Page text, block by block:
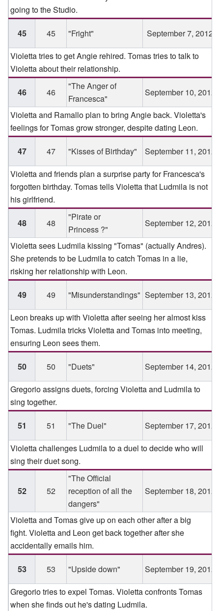
going to the Studio.
45 45 "Fright" September 7, 2012
Violetta tries to get Angie rehired. Tomas tries to talk to
Violetta about their relationship.
46 46
"The Anger of
Francesca"
September 10, 2012
Violetta and Ramallo plan to bring Angie back. Violetta's
feelings for Tomas grow stronger, despite dating Leon.
47 47 "Kisses of Birthday" September 11, 2012
Violetta and friends plan a surprise party for Francesca's
forgotten birthday. Tomas tells Violetta that Ludmila is not
his girlfriend.
48 48
"Pirate or
Princess ?"
September 12, 2012
Violetta sees Ludmila kissing "Tomas" (actually Andres).
She pretends to be Ludmila to catch Tomas in a lie,
risking her relationship with Leon.
49 49 "Misunderstandings" September 13, 2012
Leon breaks up with Violetta after seeing her almost kiss
Tomas. Ludmila tricks Violetta and Tomas into meeting,
ensuring Leon sees them.
50 50 "Duets" September 14, 2012
Gregorio assigns duets, forcing Violetta and Ludmila to
sing together.
51 51 "The Duel" September 17, 2012
Violetta challenges Ludmila to a duel to decide who will
sing their duet song.
52 52
"The Official
reception of all the
dangers"
September 18, 2012
Violetta and Tomas give up on each other after a big
fight. Violetta and Leon get back together after she
accidentally emails him.
53 53 "Upside down" September 19, 2012
Gregorio tries to expel Tomas. Violetta confronts Tomas
when she finds out he's dating Ludmila.